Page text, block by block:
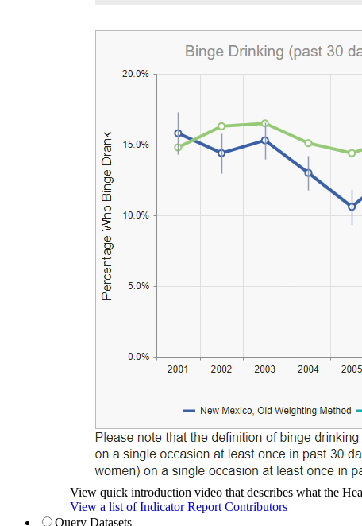
View quick introduction video that describes what the
View a list of Indicator Report Contributors
Query Datasets